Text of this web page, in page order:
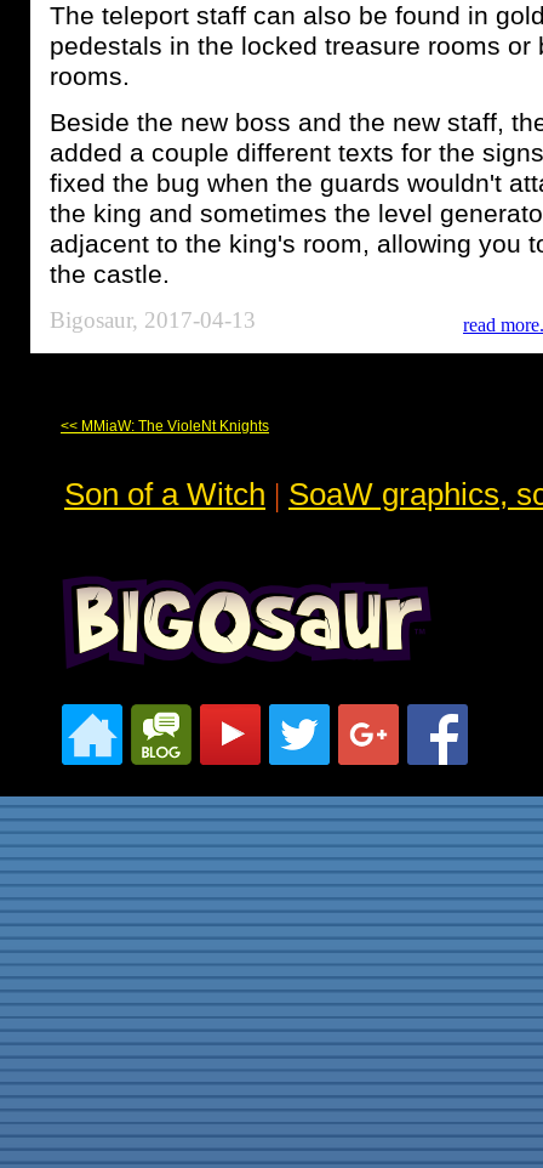
The teleport staff can also be found in
pedestals in the locked treasure rooms or
rooms.
Beside the new boss and the new staff,
added a couple different texts for the
fixed the bug when the guards wouldn't
the king and sometimes the level
adjacent to the king's room, allowing you
the castle.
read
Bigosaur, 2017-04-13
<< MMiaW: The VioleNt Knights
Son of a Witch | SoaW graphics,